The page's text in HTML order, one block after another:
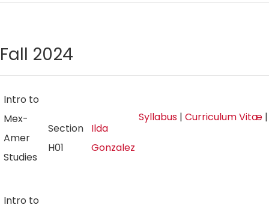
Fall 2024
Intro to
Mex-
Amer
Studies
Section
H01
Ilda
Gonzalez
Syllabus | Curriculum Vitæ
Intro to